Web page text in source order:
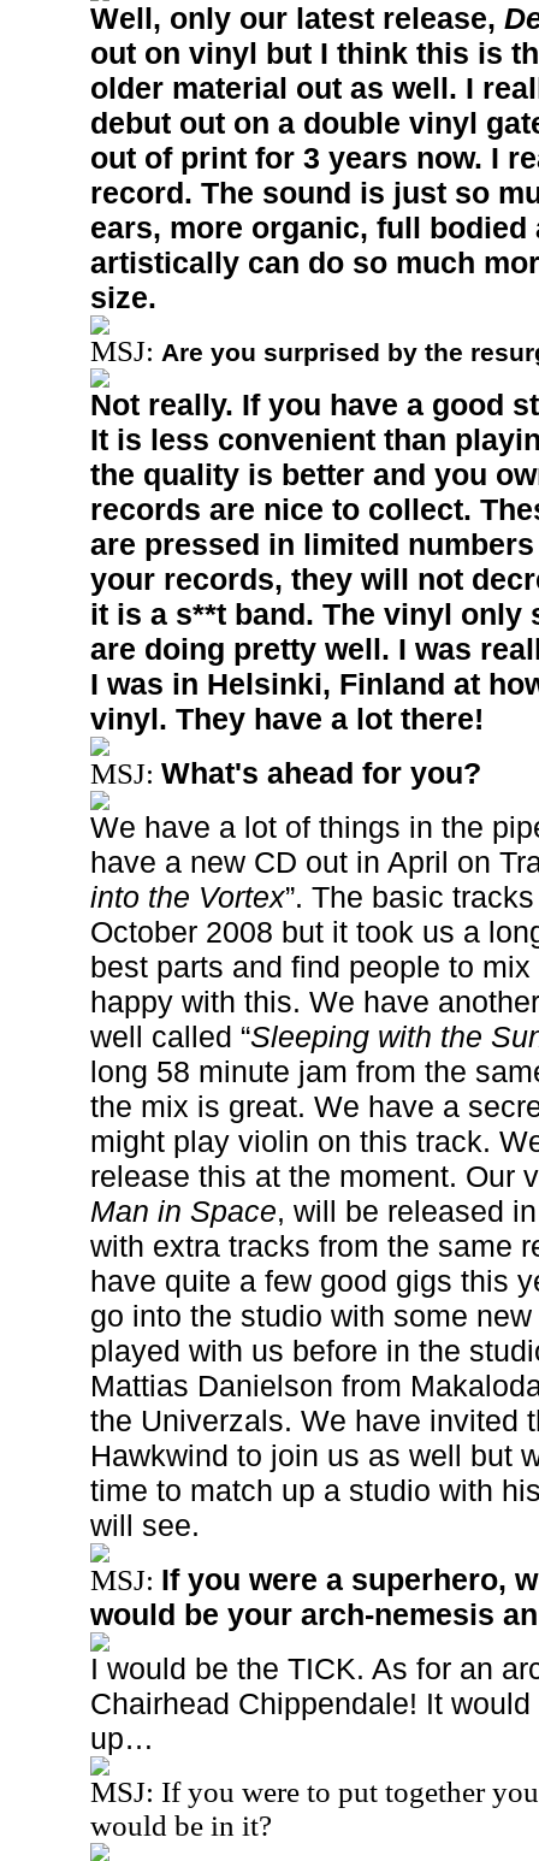
Well, only our latest release,
out on vinyl but I think this is
older material out as well. I
debut out on a double vinyl
out of print for 3 years now. I
record. The sound is just so
ears, more organic, full bodied
artistically can do so much
size.
MSJ: Are you surprised by the
Not really. If you have a good
It is less convenient than
the quality is better and you
records are nice to collect.
are pressed in limited
your records, they will not
it is a s**t band. The vinyl
are doing pretty well. I was
I was in Helsinki, Finland at
vinyl. They have a lot there!
MSJ: What's ahead for you?
We have a lot of things in the
have a new CD out in April on
into the Vortex”. The basic
October 2008 but it took us a
best parts and find people to
happy with this. We have
well called “Sleeping with the
long 58 minute jam from the
the mix is great. We have a
might play violin on this track.
release this at the moment. Our
Man in Space, will be released
with extra tracks from the same
have quite a few good gigs this
go into the studio with some
played with us before in the
Mattias Danielson from
the Univerzals. We have invited
Hawkwind to join us as well but
time to match up a studio with
will see.
MSJ: If you were a superhero,
would be your arch-nemesis
I would be the TICK. As for an
Chairhead Chippendale! It
up…
MSJ: If you were to put together
would be in it?